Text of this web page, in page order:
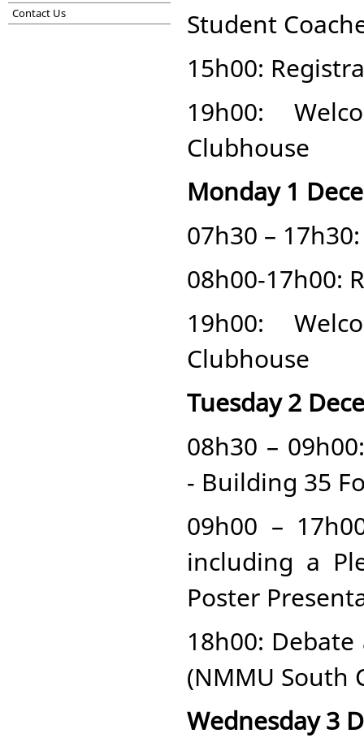
Contact Us
Student
15h00:
19h00:
Clubhouse
Monday 1
07h30 –
08h00-17h00:
19h00:
Clubhouse
Tuesday 2
08h30 –
- Building 35
09h00 –
including a
Poster
18h00:
(NMMU South
Wednesday 3